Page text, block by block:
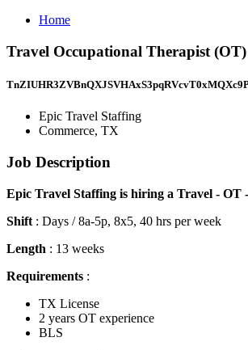
Home
Travel Occupational Therapist
Epic Travel Staffing
Commerce, TX
Job Description
Epic Travel Staffing is hiring a Travel - OT
Shift : Days / 8a-5p, 8x5, 40 hrs per week
Length : 13 weeks
Requirements :
TX License
2 years OT experience
BLS